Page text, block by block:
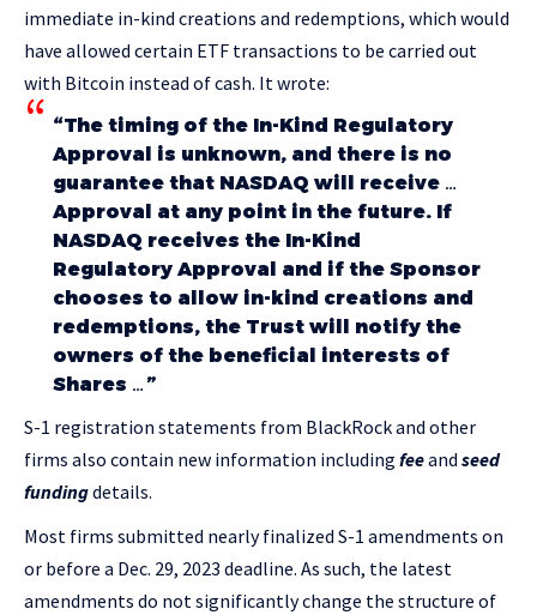
immediate in-kind creations and redemptions, which would
have allowed certain ETF transactions to be carried out
with Bitcoin instead of cash. It wrote:
“The timing of the In-Kind Regulatory
Approval is unknown, and there is no
guarantee that NASDAQ will receive …
Approval at any point in the future. If
NASDAQ receives the In-Kind
Regulatory Approval and if the Sponsor
chooses to allow in-kind creations and
redemptions, the Trust will notify the
owners of the beneficial interests of
Shares …”
S-1 registration statements from BlackRock and other
firms also contain new information including feeand seed
fundingdetails.
Most firms submitted nearly finalized S-1 amendments on
or before a Dec. 29, 2023 deadline. As such, the latest
amendments do not significantly change the structure of